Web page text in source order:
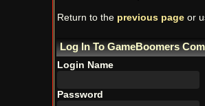
Return to the previous pageor
Log In To GameBoomers
Login Name
Password